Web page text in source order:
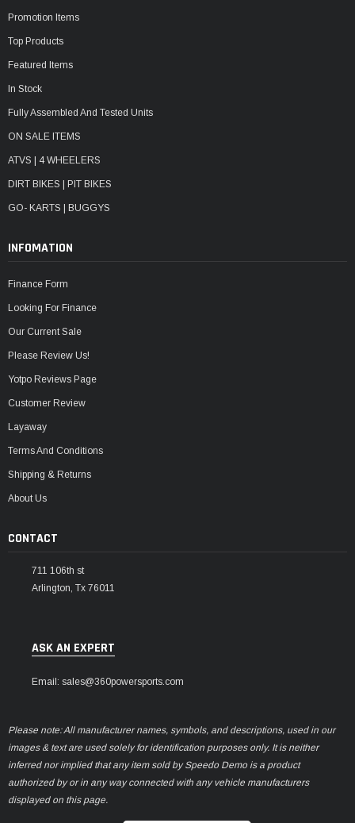
Promotion Items
Top Products
Featured Items
In Stock
Fully Assembled And Tested Units
ON SALE ITEMS
ATVS | 4 WHEELERS
DIRT BIKES | PIT BIKES
GO- KARTS | BUGGYS
INFOMATION
Finance Form
Looking For Finance
Our Current Sale
Please Review Us!
Yotpo Reviews Page
Customer Review
Layaway
Terms And Conditions
Shipping & Returns
About Us
CONTACT
711 106th st
Arlington, Tx 76011
ASK AN EXPERT
Email: sales@360powersports.com
Please note: All manufacturer names, symbols, and descriptions, used in our
images & text are used solely for identification purposes only. It is neither
inferred nor implied that any item sold by Speedo Demo is a product
authorized by or in any way connected with any vehicle manufacturers
displayed on this page.